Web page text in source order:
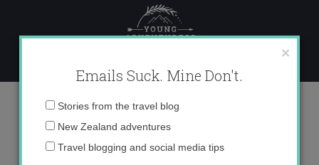
content
IMG_5307 copy
×
Emails Suck. Mine Don't.
Email
Stories from the travel blog
New Zealand adventures
Travel blogging and social media tips